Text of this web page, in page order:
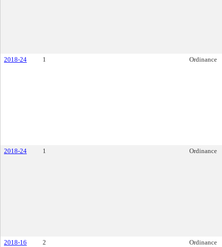
2018-24 1 Ordinance
2018-24 1 Ordinance
2018-16 2 Ordinance